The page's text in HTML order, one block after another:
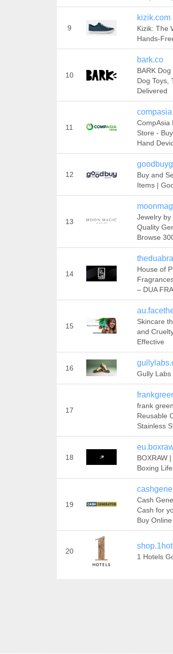
9
kizik.com
Kizik: The
Hands-
10
bark.co
BARK
Dog Toys,
Delivered
11
CompAsia
Store -
Hand
12
Buy and
Items |
13
Jewelry by
Quality
Browse
14
House of
– DUA
15
Skincare
and
Effective
16
Gully Labs
17
frank
Reusable
Stainless
18
BOXRAW
Boxing
19
Cash
Cash for
Buy Online
20
1 Hotels